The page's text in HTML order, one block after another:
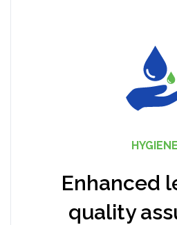
HYGIENE
Enhanced
quality